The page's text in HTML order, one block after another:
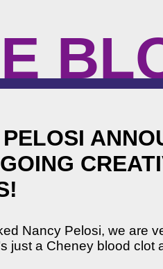
Nancy Pelosi, we are
just a Cheney blood clot